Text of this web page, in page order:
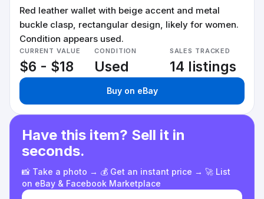
Red leather wallet with beige accent and metal
buckle clasp, rectangular design, likely for women.
Condition appears used.
CURRENT VALUE
$6 - $18
CONDITION
Used
SALES TRACKED
14 listings
Buy on eBay
Have this item? Sell it in
seconds.
📸 Take a photo → 💰 Get an instant price → 🚀 List
on eBay & Facebook Marketplace